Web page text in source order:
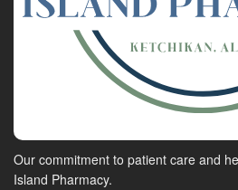
Our commitment to patient care and
Island Pharmacy.